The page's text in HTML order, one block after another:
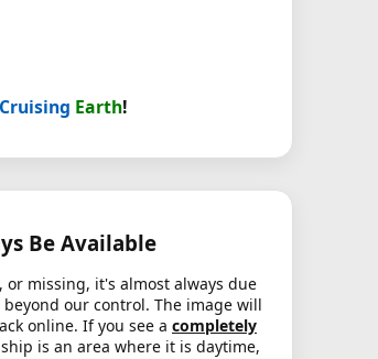
Cruising Earth!
Be Available
missing, it's almost always due
our control. The image will
online. If you see a completely
is an area where it is daytime,